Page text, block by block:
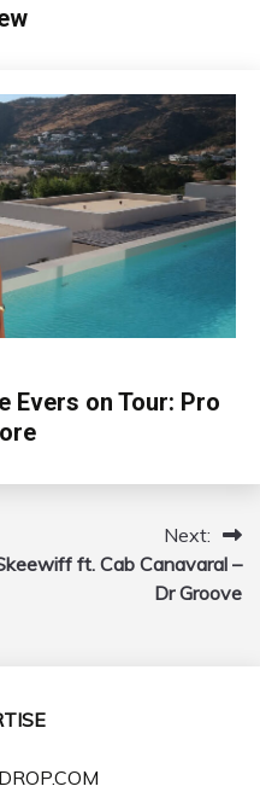
Evers on Tour: Pro
Next:
ft. Cab Canavaral –
Dr Groove